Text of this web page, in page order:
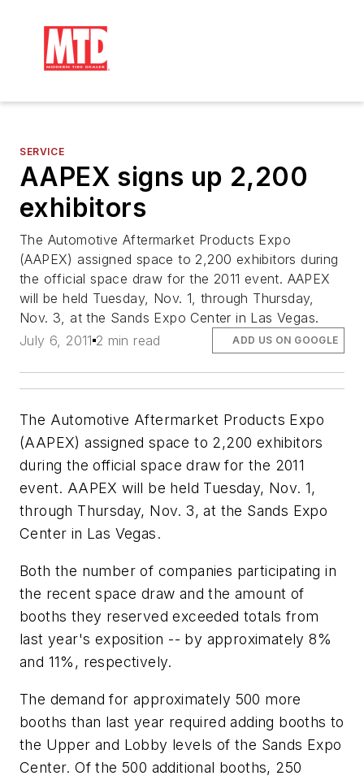
SERVICE
AAPEX signs up 2,200
exhibitors
The Automotive Aftermarket Products Expo
(AAPEX) assigned space to 2,200 exhibitors during
the official space draw for the 2011 event. AAPEX
will be held Tuesday, Nov. 1, through Thursday,
Nov. 3, at the Sands Expo Center in Las Vegas.
July 6, 2011 2 min read ADD US ON GOOGLE
The Automotive Aftermarket Products Expo
(AAPEX) assigned space to 2,200 exhibitors
during the official space draw for the 2011
event. AAPEX will be held Tuesday, Nov. 1,
through Thursday, Nov. 3, at the Sands Expo
Center in Las Vegas.
Both the number of companies participating in
the recent space draw and the amount of
booths they reserved exceeded totals from
last year's exposition -- by approximately 8%
and 11%, respectively.
The demand for approximately 500 more
booths than last year required adding booths to
the Upper and Lobby levels of the Sands Expo
Center. Of the 500 additional booths, 250